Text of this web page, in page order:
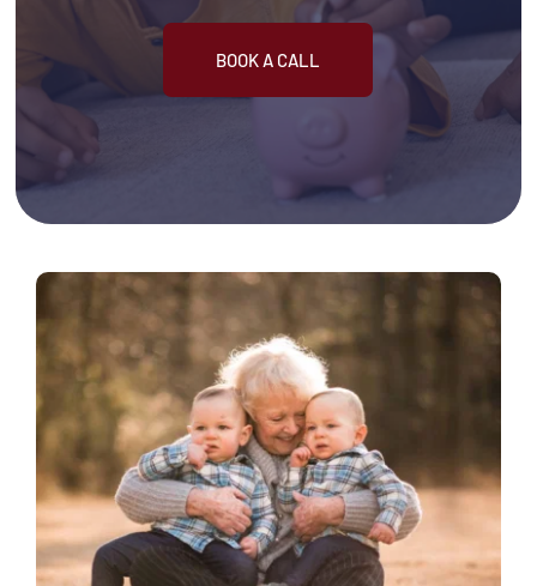
BOOK A CALL